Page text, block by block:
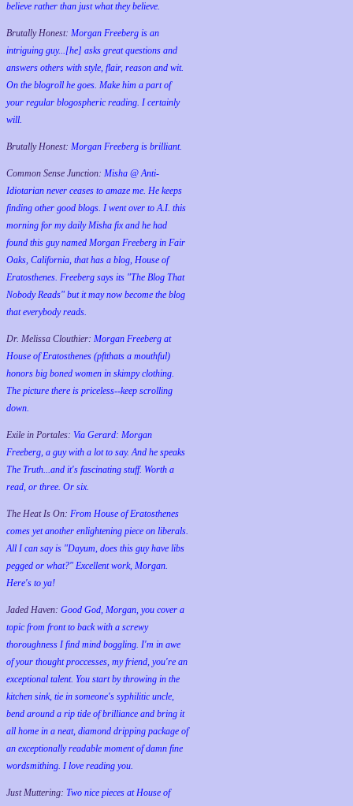
believe rather than just what they believe.
Brutally Honest: Morgan Freeberg is an
intriguing guy...[he] asks great questions and
answers others with style, flair, reason and wit.
On the blogroll he goes. Make him a part of
your regular blogospheric reading. I certainly
will.
Brutally Honest: Morgan Freeberg is brilliant.
Common Sense Junction: Misha @ Anti-
Idiotarian never ceases to amaze me. He keeps
finding other good blogs. I went over to A.I. this
morning for my daily Misha fix and he had
found this guy named Morgan Freeberg in Fair
Oaks, California, that has a blog, House of
Eratosthenes. Freeberg says its "The Blog That
Nobody Reads" but it may now become the blog
that everybody reads.
Dr. Melissa Clouthier: Morgan Freeberg at
House of Eratosthenes (pftthats a mouthful)
honors big boned women in skimpy clothing.
The picture there is priceless--keep scrolling
down.
Exile in Portales: Via Gerard: Morgan
Freeberg, a guy with a lot to say. And he speaks
The Truth...and it's fascinating stuff. Worth a
read, or three. Or six.
The Heat Is On: From House of Eratosthenes
comes yet another enlightening piece on liberals.
All I can say is "Dayum, does this guy have libs
pegged or what?" Excellent work, Morgan.
Here's to ya!
Jaded Haven: Good God, Morgan, you cover a
topic from front to back with a screwy
thoroughness I find mind boggling. I'm in awe
of your thought proccesses, my friend, you're an
exceptional talent. You start by throwing in the
kitchen sink, tie in someone's syphilitic uncle,
bend around a rip tide of brilliance and bring it
all home in a neat, diamond dripping package of
an exceptionally readable moment of damn fine
wordsmithing. I love reading you.
Just Muttering: Two nice pieces at House of